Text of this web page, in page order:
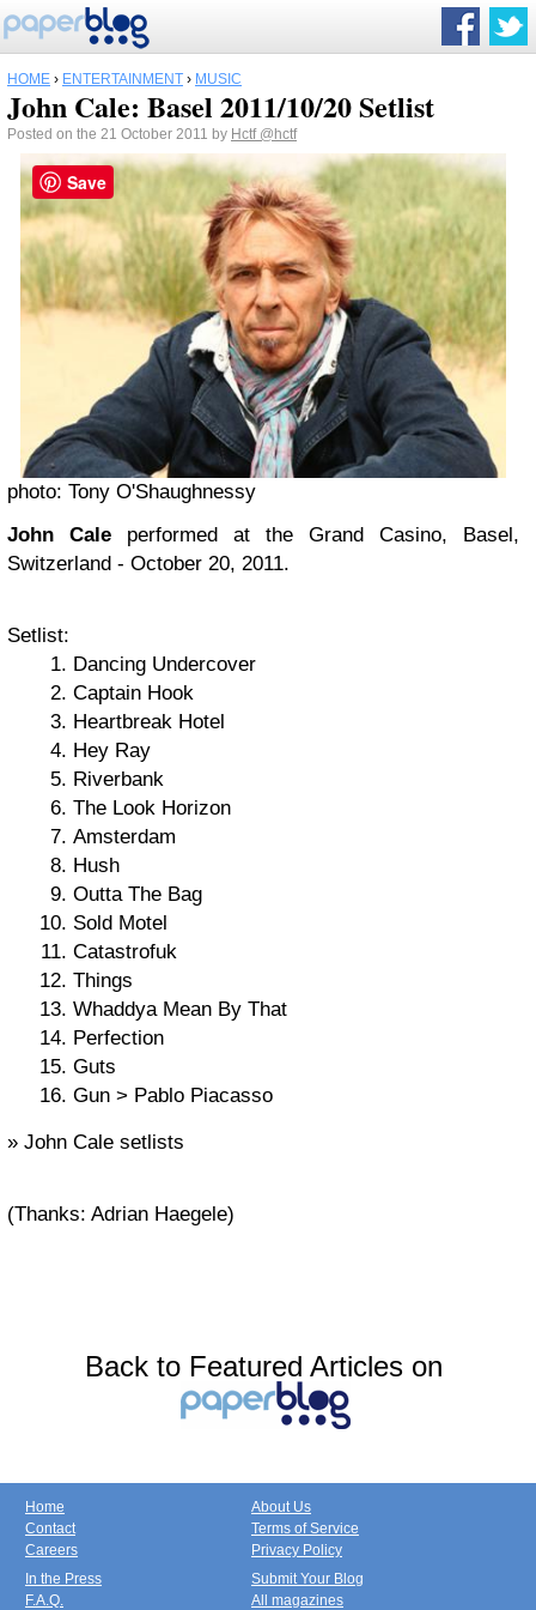
HOME › ENTERTAINMENT › MUSIC
John Cale: Basel 2011/10/20 Setlist
Posted on the 21 October 2011 by Hctf @hctf
photo: Tony O'Shaughnessy
John Cale performed at the Grand Casino, Basel,
Switzerland - October 20, 2011.
Setlist:
Dancing Undercover
Captain Hook
Heartbreak Hotel
Hey Ray
Riverbank
The Look Horizon
Amsterdam
Hush
Outta The Bag
Sold Motel
Catastrofuk
Things
Whaddya Mean By That
Perfection
Guts
Gun > Pablo Piacasso
» John Cale setlists
(Thanks: Adrian Haegele)
Back to Featured Articles on
Home
Contact
Careers
About Us
Terms of Service
Privacy Policy
In the Press
F.A.Q.
Submit Your Blog
All magazines
Save